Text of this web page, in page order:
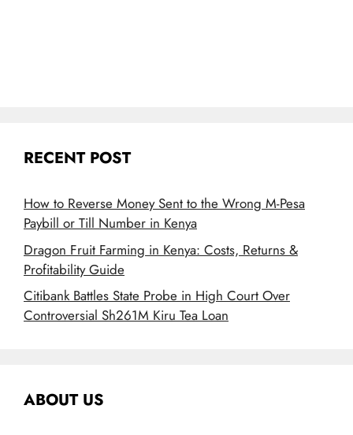
RECENT POST
How to Reverse Money Sent to the Wrong M-Pesa
Paybill or Till Number in Kenya
Dragon Fruit Farming in Kenya: Costs, Returns &
Profitability Guide
Citibank Battles State Probe in High Court Over
Controversial Sh261M Kiru Tea Loan
ABOUT US